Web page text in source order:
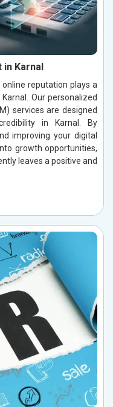
in Karnal
reputation plays a
Our personalized
services are designed
in Karnal. By
improving your digital
growth opportunities,
leaves a positive and